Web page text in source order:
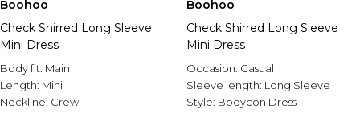
Boohoo
Check Shirred Long Sleeve
Mini Dress
Body fit: Main
Length: Mini
Neckline: Crew
Boohoo
Check Shirred Long Sleeve
Mini Dress
Occasion: Casual
Sleeve length: Long Sleeve
Style: Bodycon Dress